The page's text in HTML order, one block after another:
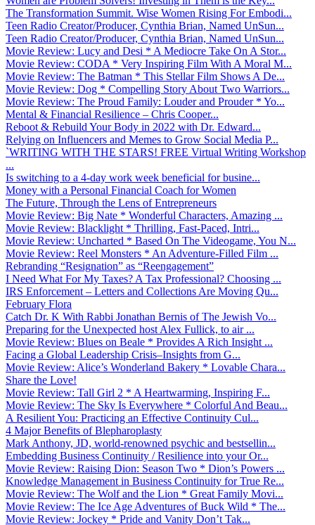
The Transformation Summit. Wise Women Rising For Embodi...
Teen Radio Creator/Producer, Cynthia Brian, Named UnSun...
Teen Radio Creator/Producer, Cynthia Brian, Named UnSun...
Movie Review: Lucy and Desi * A Mediocre Take On A Stor...
Movie Review: CODA * Very Inspiring Film With A Moral M...
Movie Review: The Batman * This Stellar Film Shows A De...
Movie Review: Dog * Compelling Story About Two Warriors...
Movie Review: The Proud Family: Louder and Prouder * Yo...
Mental & Financial Resilience – Chris Cooper...
Reboot & Rebuild Your Body in 2022 with Dr. Edward...
Relying on Influencers and Memes to Grow Social Media P...
`WRITING WITH THE STARS! FREE Virtual Writing Workshop
...
Is switching to a 4-day work week beneficial for busine...
Money with a Personal Financial Coach for Women
The Future, Through the Lens of Entrepreneurs
Movie Review: Big Nate * Wonderful Characters, Amazing ...
Movie Review: Blacklight * Thrilling, Fast-Paced, Intri...
Movie Review: Uncharted * Based On The Videogame, You N...
Movie Review: Reel Monsters * An Adventure-Filled Film ...
Rebranding “Resignation” as “Reengagement”
I Need What For My Taxes? A Tax Professional? Choosing ...
IRS Enforcement – Letters and Collections Are Moving Qu...
February Flora
Catch Dr. K With Rabbi Jonathan Bernis of The Jewish Vo...
Preparing for the Unexpected host Alex Fullick, to air ...
Movie Review: Blues on Beale * Provides A Rich Insight ...
Facing a Global Leadership Crisis–Insights from G...
Movie Review: Alice’s Wonderland Bakery * Lovable Chara...
Share the Love!
Movie Review: Tall Girl 2 * A Heartwarming, Inspiring F...
Movie Review: The Sky Is Everywhere * Colorful And Beau...
A Resilient You: Practicing an Effective Continuity Cul...
4 Major Benefits of Blepharoplasty
Mark Anthony, JD, world-renowned psychic and bestsellin...
Embedding Business Continuity / Resilience into your Or...
Movie Review: Raising Dion: Season Two * Dion’s Powers ...
Knowledge Management in Business Continuity for True Re...
Movie Review: The Wolf and the Lion * Great Family Movi...
Movie Review: The Ice Age Adventures of Buck Wild * The...
Movie Review: Jockey * Pride and Vanity Don’t Tak...